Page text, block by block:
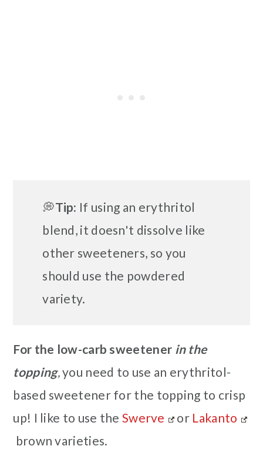
💭Tip: If using an erythritol
blend, it doesn't dissolve like
other sweeteners, so you
should use the powdered
variety.
For the low-carb sweetener in the
topping,you need to use an erythritol-
based sweetener for the topping to crisp
up! I like to use the Swerve or Lakanto
brown varieties.